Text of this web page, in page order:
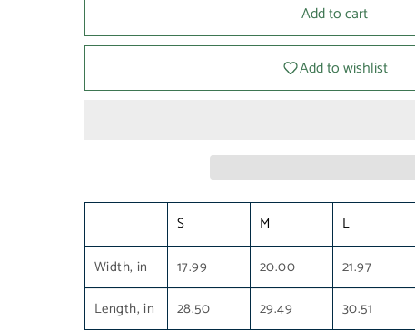
Add to cart
Add to wishlist
S M L
Width, in
17.99 20.00 21.97
Length, in
28.50 29.49 30.51